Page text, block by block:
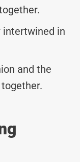
intertwined in
and the